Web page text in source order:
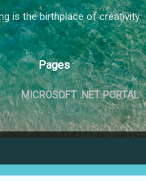
is the birthplace of creativity
Pages
MICROSOFT .NET PORTAL